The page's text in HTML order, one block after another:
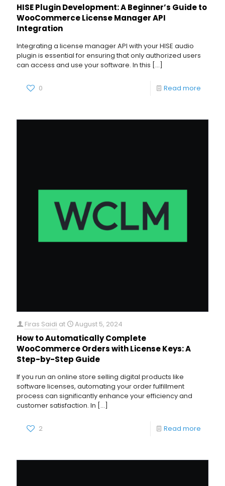
HISE Plugin Development: A Beginner’s Guide to
WooCommerce License Manager API
Integration
Integrating a license manager API with your HISE audio
plugin is essential for ensuring that only authorized users
can access and use your software. In this […]
0 Read more
Firas Saidi at August 5, 2024
How to Automatically Complete
WooCommerce Orders with License Keys: A
Step-by-Step Guide
If you run an online store selling digital products like
software licenses, automating your order fulfillment
process can significantly enhance your efficiency and
customer satisfaction. In […]
2 Read more